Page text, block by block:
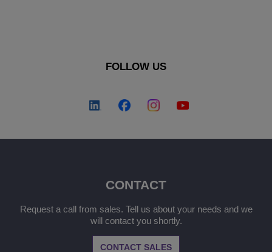
FOLLOW US
CONTACT
Request a call from sales. Tell us about your needs and we
will contact you shortly.
CONTACT SALES